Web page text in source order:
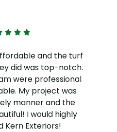
and the turf
did was top-notch.
were professional
My project was
manner and the
I would highly
Kern Exteriors!